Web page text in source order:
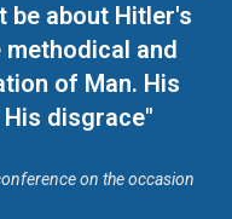
be about Hitler's
and
of Man. His
disgrace"
on the occasion